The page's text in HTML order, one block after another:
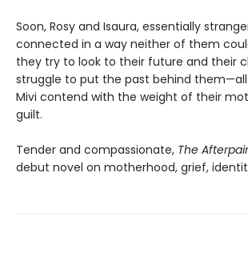
Soon, Rosy and Isaura, essentially
connected in a way neither of them
they try to look to their future and their
struggle to put the past behind them—all
Mivi contend with the weight of their
guilt.
Tender and compassionate, The
debut novel on motherhood, grief,